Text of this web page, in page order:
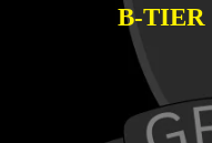
B-TIER